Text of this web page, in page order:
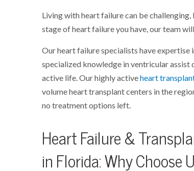
Living with heart failure can be
stage of heart failure you have, our team
Our heart failure specialists have expertise
specialized knowledge in ventricular assist
active life. Our highly activeheart
volume heart transplant centers in the
no treatment options left.
Heart Failure &
in Florida: Why Choose